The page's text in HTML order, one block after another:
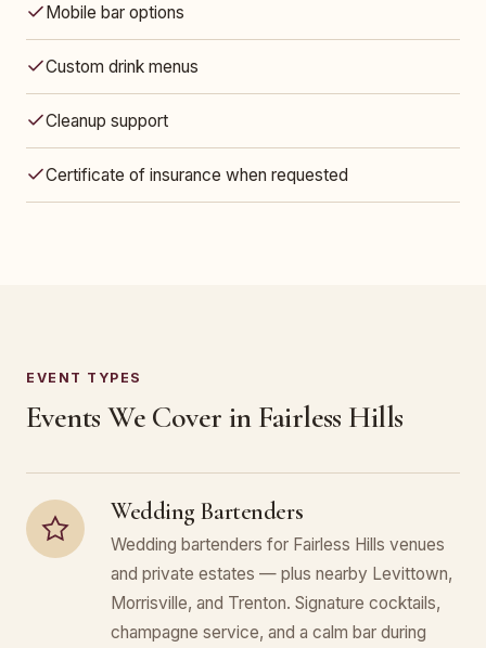
Mobile bar options
Custom drink menus
Cleanup support
Certificate of insurance when requested
EVENT TYPES
Events We Cover in Fairless Hills
Wedding Bartenders
Wedding bartenders for Fairless Hills venues
and private estates — plus nearby Levittown,
Morrisville, and Trenton. Signature cocktails,
champagne service, and a calm bar during